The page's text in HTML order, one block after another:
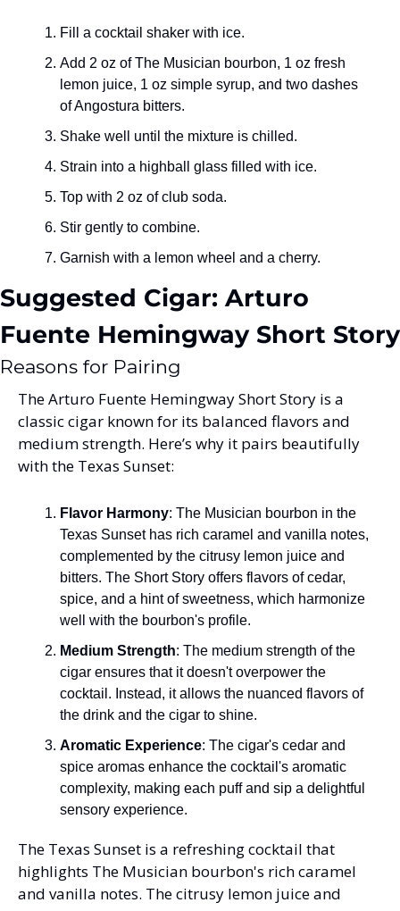
Fill a cocktail shaker with ice.
Add 2 oz of The Musician bourbon, 1 oz fresh
lemon juice, 1 oz simple syrup, and two dashes
of Angostura bitters.
Shake well until the mixture is chilled.
Strain into a highball glass filled with ice.
Top with 2 oz of club soda.
Stir gently to combine.
Garnish with a lemon wheel and a cherry.
Suggested Cigar: Arturo
Fuente Hemingway Short Story
Reasons for Pairing
The Arturo Fuente Hemingway Short Story is a
classic cigar known for its balanced flavors and
medium strength. Here’s why it pairs beautifully
with the Texas Sunset:
Flavor Harmony: The Musician bourbon in the
Texas Sunset has rich caramel and vanilla notes,
complemented by the citrusy lemon juice and
bitters. The Short Story offers flavors of cedar,
spice, and a hint of sweetness, which harmonize
well with the bourbon's profile.
Medium Strength: The medium strength of the
cigar ensures that it doesn't overpower the
cocktail. Instead, it allows the nuanced flavors of
the drink and the cigar to shine.
Aromatic Experience: The cigar's cedar and
spice aromas enhance the cocktail's aromatic
complexity, making each puff and sip a delightful
sensory experience.
The Texas Sunset is a refreshing cocktail that
highlights The Musician bourbon's rich caramel
and vanilla notes. The citrusy lemon juice and